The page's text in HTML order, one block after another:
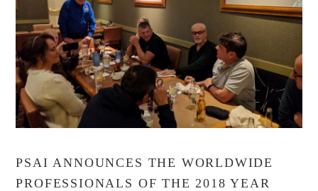
PSAI ANNOUNCES THE WORLDWIDE
PROFESSIONALS OF THE 2018 YEAR